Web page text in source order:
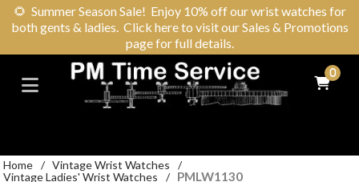
🌻 Summer Season Sale! Enjoy 10% off our wrist watches for
both gents & ladies. Click here to visit our Sales & Promotions
page for full details.
0
Home / Vintage Wrist Watches
/
Vintage Ladies' Wrist Watches
/ PMLW1130